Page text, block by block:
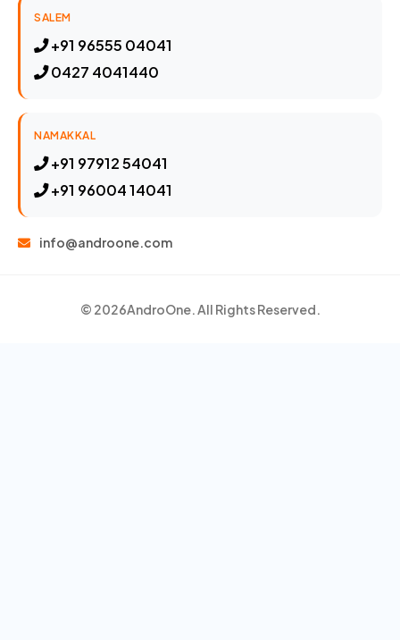
SALEM
+91 96555 04041
0427 4041440
NAMAKKAL
+91 97912 54041
+91 96004 14041
info@androone.com
© 2026AndroOne. All Rights Reserved.